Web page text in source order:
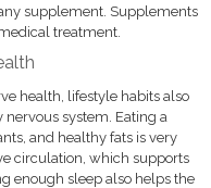
supplement. Supplements
treatment.
health, lifestyle habits also
system. Eating a
and healthy fats is very
circulation, which supports
enough sleep also helps the